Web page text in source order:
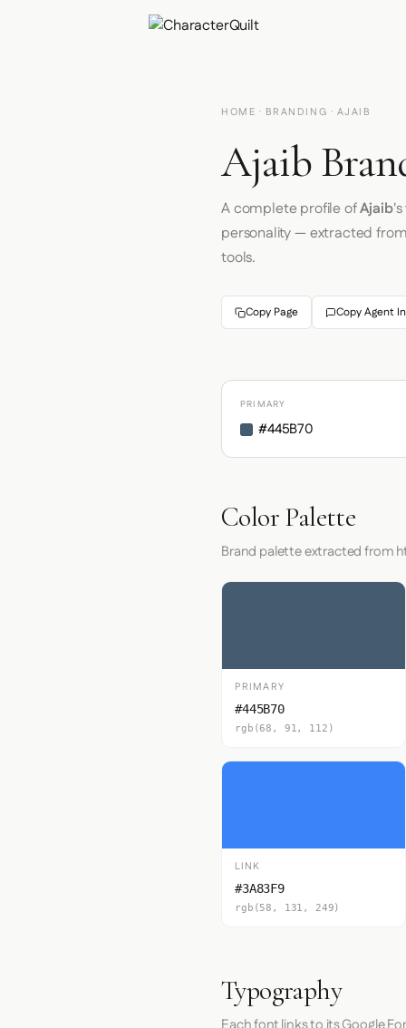
HOME · BRANDING · AJAIB
Ajaib
A complete profile ofAjaib
personality — extracted
tools.
Copy Page Copy Agent
PRIMARY
#445B70
Color Palette
Brand palette extracted from
PRIMARY
#445B70
rgb(68, 91, 112)
LINK
#3A83F9
rgb(58, 131, 249)
Typography